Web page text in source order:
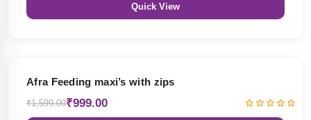
Quick View
Afra Feeding maxi’s with zips
₹1,599.00₹999.00